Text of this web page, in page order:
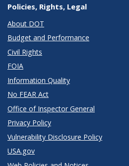
Policies, Rights, Legal
About DOT
Budget and Performance
Civil Rights
FOIA
Information Quality
No FEAR Act
Office of Inspector General
Privacy Policy
Vulnerability Disclosure Policy
USA.gov